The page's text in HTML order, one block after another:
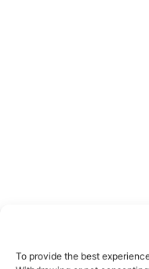
To provide the best